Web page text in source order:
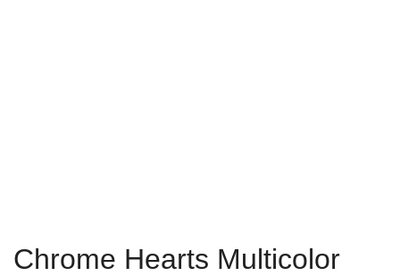
Chrome Hearts Multicolor